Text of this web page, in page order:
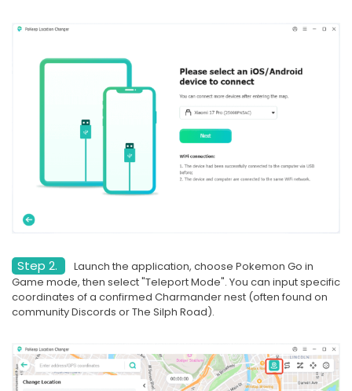
Step 2.
Launch the application, choose Pokemon Go in
Game mode, then select "Teleport Mode". You can input specific
coordinates of a confirmed Charmander nest (often found on
community Discords or The Silph Road).